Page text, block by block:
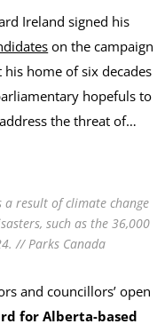
Ireland signed his
on the campaign
home of six decades
hopefuls to
the threat of…
a result of climate change
such as the 36,000
// Parks Canada
and councillors’ open
for Alberta-based